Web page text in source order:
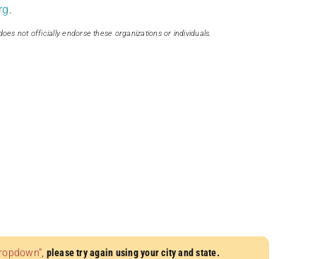
.
not officially endorse these organizations or individuals.
please try again using your city and state.